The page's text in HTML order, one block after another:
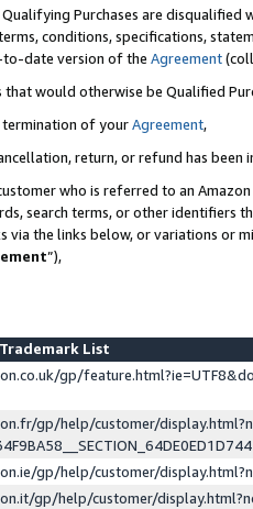
Purchases are disqualified
conditions, specifications,
to-date version of the Agreement
would otherwise be Qualified
termination of yourAgreement,
return, or refund has been
who is referred to an
search terms, or other identifiers
the links below, or variations or
”),
List
gp/
gp/help/customer/
gp/help/customer/
gp/help/customer/